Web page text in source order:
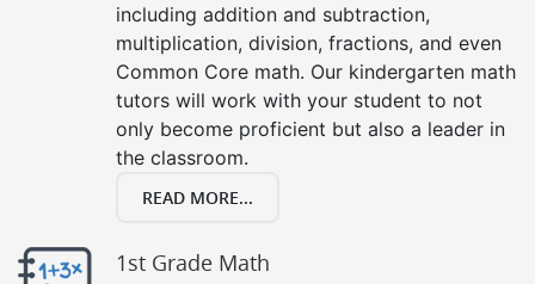
including addition and subtraction,
multiplication, division, fractions, and even
Common Core math. Our kindergarten math
tutors will work with your student to not
only become proficient but also a leader in
the classroom.
READ MORE...
1st Grade Math